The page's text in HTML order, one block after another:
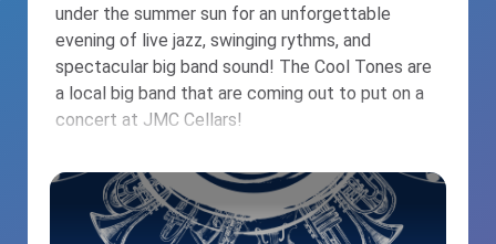
under the summer sun for an unforgettable
evening of live jazz, swinging rythms, and
spectacular big band sound! The Cool Tones are
a local big band that are coming out to put on a
concert at JMC Cellars!